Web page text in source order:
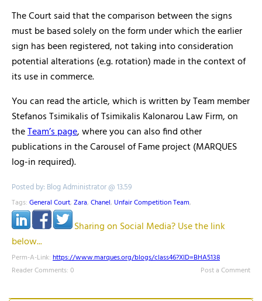
The Court said that the comparison between the signs
must be based solely on the form under which the earlier
sign has been registered, not taking into consideration
potential alterations (e.g. rotation) made in the context of
its use in commerce.
You can read the article, which is written by Team member
Stefanos Tsimikalis of Tsimikalis Kalonarou Law Firm, on
theTeam’s page, where you can also find other
publications in the Carousel of Fame project (MARQUES
log-in required).
Posted by: Blog Administrator @ 13.59
Tags: General Court, Zara, Chanel, Unfair Competition Team,
Sharing on Social Media? Use the link
below...
Perm-A-Link: https://www.marques.org/blogs/class46?XID=BHA5138
Reader Comments: 0
Post a Comment